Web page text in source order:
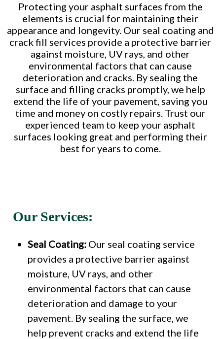
Protecting your asphalt surfaces from the
elements is crucial for maintaining their
appearance and longevity. Our seal coating and
crack fill services provide a protective barrier
against moisture, UV rays, and other
environmental factors that can cause
deterioration and cracks. By sealing the
surface and filling cracks promptly, we help
extend the life of your pavement, saving you
time and money on costly repairs. Trust our
experienced team to keep your asphalt
surfaces looking great and performing their
best for years to come.
Our Services:
Seal Coating:Our seal coating service
provides a protective barrier against
moisture, UV rays, and other
environmental factors that can cause
deterioration and damage to your
pavement. By sealing the surface, we
help prevent cracks and extend the life